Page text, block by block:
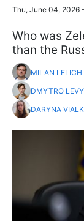
Thu, June 04, 2026
Who was
than the
MILAN LELICH
DMYTRO
DARYNA